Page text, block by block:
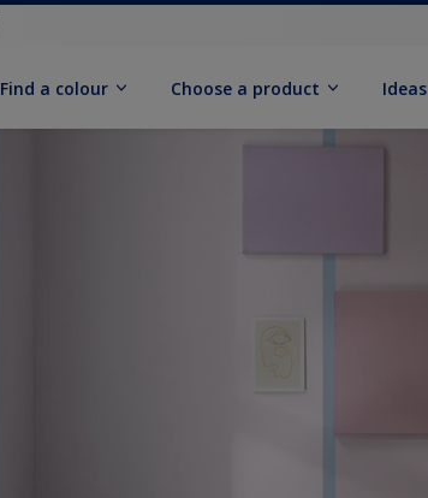
Find a colour Choose a product Ideas